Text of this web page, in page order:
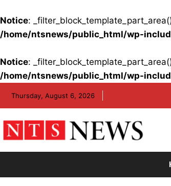
Notice:
/home/ntsnews/public_html/wp-
Notice:
/home/ntsnews/public_html/wp-
Thursday, August 6, 2026